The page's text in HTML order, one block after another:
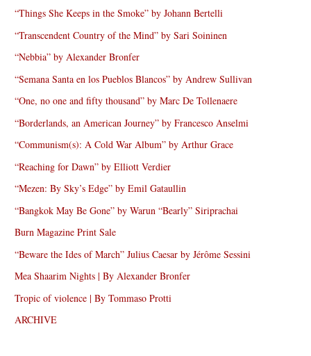
“Things She Keeps in the Smoke” by Johann Bertelli
“Transcendent Country of the Mind” by Sari Soininen
“Nebbia” by Alexander Bronfer
“Semana Santa en los Pueblos Blancos” by Andrew Sullivan
“One, no one and fifty thousand” by Marc De Tollenaere
“Borderlands, an American Journey” by Francesco Anselmi
“Communism(s): A Cold War Album” by Arthur Grace
“Reaching for Dawn” by Elliott Verdier
“Mezen: By Sky’s Edge” by Emil Gataullin
“Bangkok May Be Gone” by Warun “Bearly” Siriprachai
Burn Magazine Print Sale
“Beware the Ides of March” Julius Caesar by Jérôme Sessini
Mea Shaarim Nights | By Alexander Bronfer
Tropic of violence | By Tommaso Protti
ARCHIVE